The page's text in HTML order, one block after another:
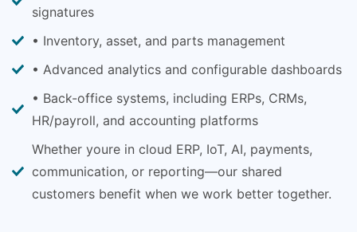
signatures
• Inventory, asset, and parts management
• Advanced analytics and configurable dashboards
• Back-office systems, including ERPs, CRMs,
HR/payroll, and accounting platforms
Whether youre in cloud ERP, IoT, AI, payments,
communication, or reporting—our shared
customers benefit when we work better together.